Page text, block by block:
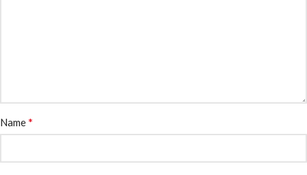
Name*